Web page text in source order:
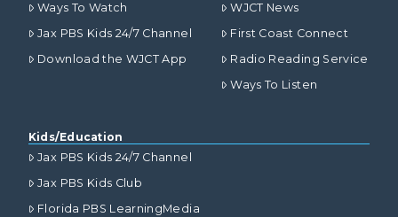
Ways To Watch
Jax PBS Kids 24/7 Channel
Download the WJCT App
WJCT News
First Coast Connect
Radio Reading Service
Ways To Listen
Kids/Education
Jax PBS Kids 24/7 Channel
Jax PBS Kids Club
Florida PBS LearningMedia